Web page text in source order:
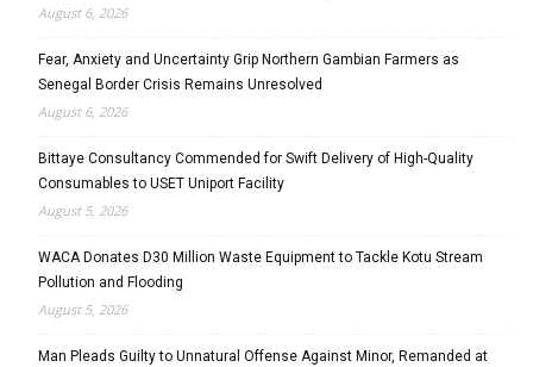
August 6, 2026
Fear, Anxiety and Uncertainty Grip Northern Gambian Farmers as
Senegal Border Crisis Remains Unresolved
August 6, 2026
Bittaye Consultancy Commended for Swift Delivery of High-Quality
Consumables to USET Uniport Facility
August 5, 2026
WACA Donates D30 Million Waste Equipment to Tackle Kotu Stream
Pollution and Flooding
August 5, 2026
Man Pleads Guilty to Unnatural Offense Against Minor, Remanded at